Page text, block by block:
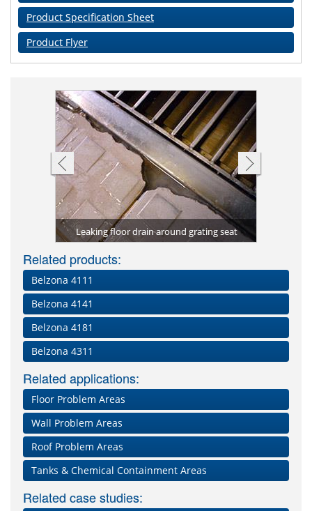
Product Specification Sheet
Product Flyer
Leaking floor drain around grating seat
Related products:
Belzona 4111
Belzona 4141
Belzona 4181
Belzona 4311
Related applications:
Floor Problem Areas
Wall Problem Areas
Roof Problem Areas
Tanks & Chemical Containment Areas
Related case studies: